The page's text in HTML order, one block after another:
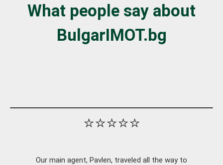
What people say about
BulgarIMOT.bg
⭐⭐⭐⭐⭐
Our main agent, Pavlen, traveled all the way to